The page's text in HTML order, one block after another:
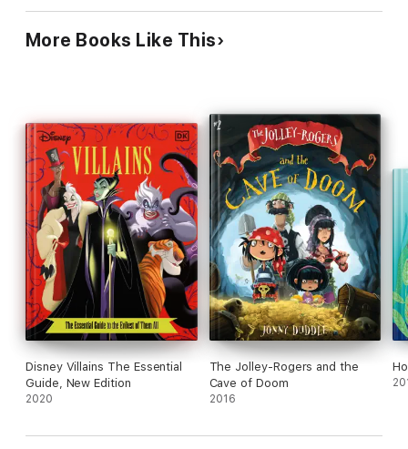
Have you heard of the Loveosaurus? The first ever found—it’s
true!
Also in the How to Catch Series:
•How to Catch a Dinosaur
•How to Catch a Unicorn
•How to Catch a Class Pet
• How to Catch a Gingerbread Man
•How to Catch a Mermaid
• and more!
Happy Birthday, How to Catch! Celebrate the 10 Year
Anniversary withHow to Catch a Loveosaurus!
More Books Like This
Disney Villains The Essential
Guide, New Edition
2020
The Jolley-Rogers and the
Cave of Doom
2016